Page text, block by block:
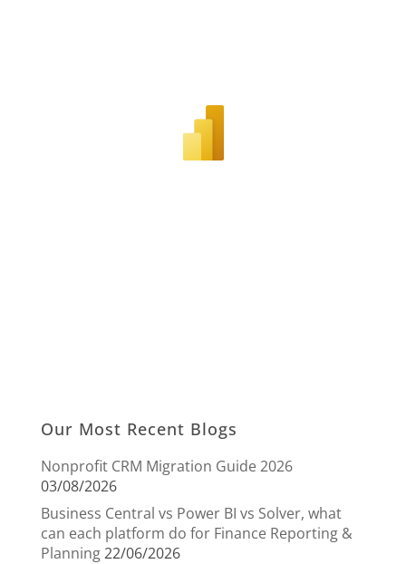
Our Most Recent Blogs
Nonprofit CRM Migration Guide 2026
03/08/2026
Business Central vs Power BI vs Solver, what
can each platform do for Finance Reporting &
Planning22/06/2026